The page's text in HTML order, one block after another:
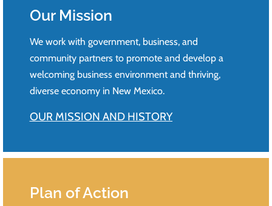
Our Mission
We work with government, business, and
community partners to promote and develop a
welcoming business environment and thriving,
diverse economy in New Mexico.
OUR MISSION AND HISTORY
Plan of Action